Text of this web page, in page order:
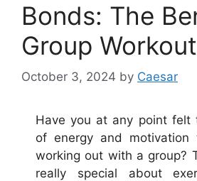
Bonds: The
Group
October 3, 2024 by Caesar
Have you at any point felt
of energy and motivation
working out with a group?
really special about